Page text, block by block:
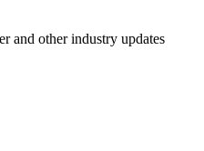
and other industry updates